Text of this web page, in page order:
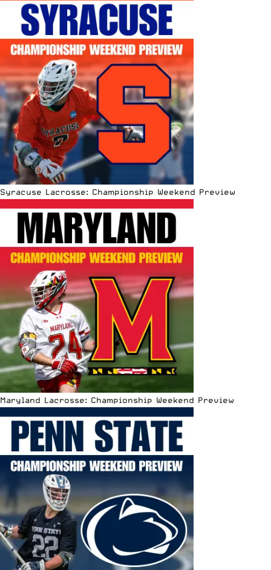
Syracuse Lacrosse: Championship Weekend Preview
Maryland Lacrosse: Championship Weekend Preview